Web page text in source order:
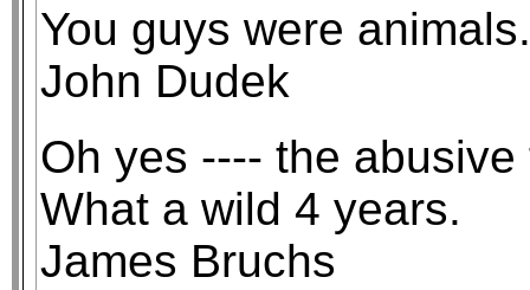
You guys were animals.
John Dudek
Oh yes ---- the
What a wild 4 years.
James Bruchs